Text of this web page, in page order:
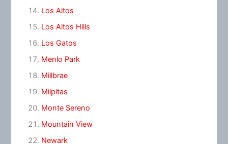
Los Altos
Los Altos Hills
Los Gatos
Menlo Park
Millbrae
Milpitas
Monte Sereno
Mountain View
Newark